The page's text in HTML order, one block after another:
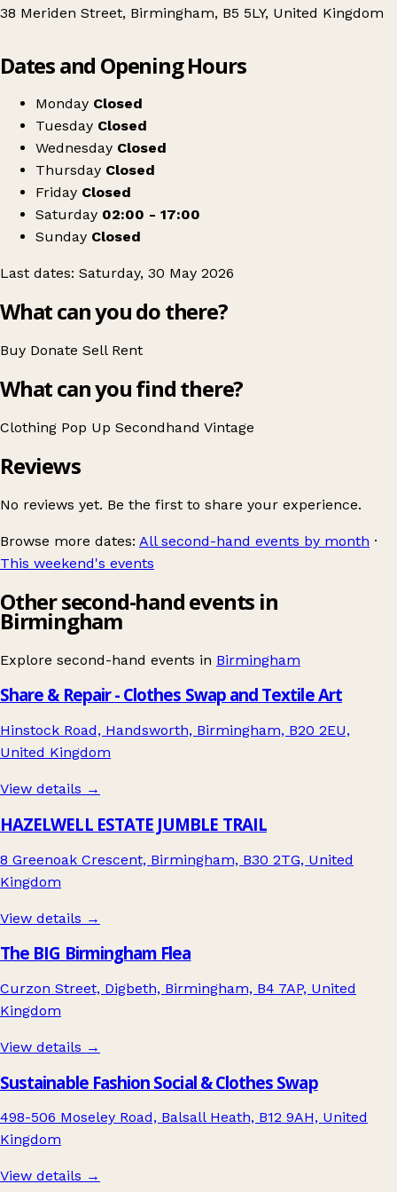
38 Meriden Street, Birmingham, B5 5LY, United Kingdom
Christina Vintage Pop up vintage
Dates and Opening Hours
Monday Closed
Tuesday Closed
Wednesday Closed
Thursday Closed
Friday Closed
Saturday 02:00 - 17:00
Sunday Closed
Last dates: Saturday, 30 May 2026
What can you do there?
Buy Donate Sell Rent
What can you find there?
Clothing Pop Up Secondhand Vintage
Reviews
No reviews yet. Be the first to share your experience.
Browse more dates: All second-hand events by month ·
This weekend's events
Other second-hand events in
Birmingham
Explore second-hand events in Birmingham
Share & Repair - Clothes Swap and Textile Art
Hinstock Road, Handsworth, Birmingham, B20 2EU,
United Kingdom
View details →
HAZELWELL ESTATE JUMBLE TRAIL
8 Greenoak Crescent, Birmingham, B30 2TG, United
Kingdom
View details →
The BIG Birmingham Flea
Curzon Street, Digbeth, Birmingham, B4 7AP, United
Kingdom
View details →
Sustainable Fashion Social & Clothes Swap
498-506 Moseley Road, Balsall Heath, B12 9AH, United
Kingdom
View details →